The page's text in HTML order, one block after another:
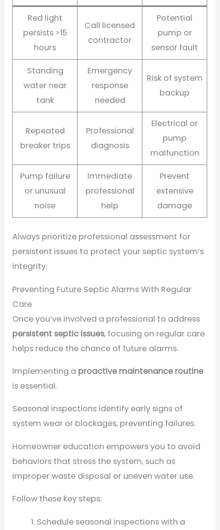
Red light
persists >15
hours
Call licensed
contractor
Potential
pump or
sensor fault
Standing
water near
tank
Emergency
response
needed
Risk of system
backup
Repeated
breaker trips
Professional
diagnosis
Electrical or
pump
malfunction
Pump failure
or unusual
noise
Immediate
professional
help
Prevent
extensive
damage
Always prioritize professional assessment for
persistent issues to protect your septic system’s
integrity.
Preventing Future Septic Alarms With Regular
Care
Once you’ve involved a professional to address
persistent septic issues, focusing on regular care
helps reduce the chance of future alarms.
Implementing a proactive maintenance routine
is essential.
Seasonal inspections identify early signs of
system wear or blockages, preventing failures.
Homeowner education empowers you to avoid
behaviors that stress the system, such as
improper waste disposal or uneven water use.
Follow these key steps:
Schedule seasonal inspections with a